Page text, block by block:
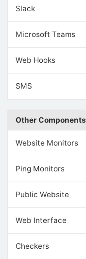
Slack
Microsoft Teams
Web Hooks
SMS
Other Components
Website Monitors
Ping Monitors
Public Website
Web Interface
Checkers